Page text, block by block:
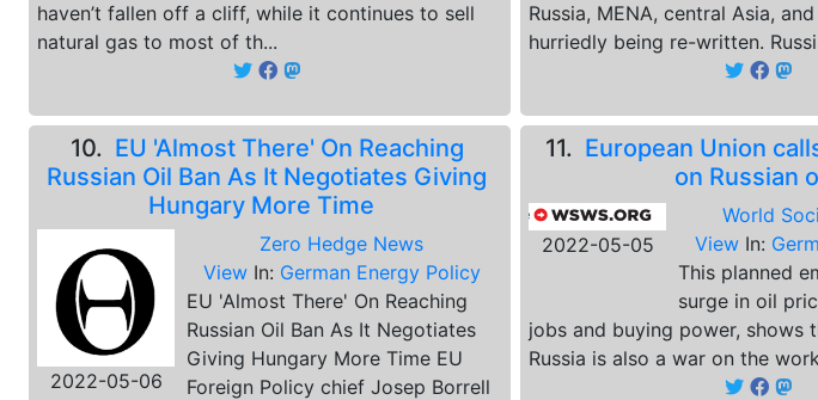
haven’t fallen off a cliff, while it continues to sell
natural gas to most of th...
Russia, MENA, central Asia,
hurriedly being re-written.
10. EU 'Almost There' On Reaching
Russian Oil Ban As It Negotiates Giving
Hungary More Time
2022-05-06
Zero Hedge News
View In: German Energy Policy
EU 'Almost There' On Reaching
Russian Oil Ban As It Negotiates
Giving Hungary More Time EU
Foreign Policy chief Josep Borrell
11. European Union
on Russian
2022-05-05
World
View In:
This planned
surge in oil
jobs and buying power, shows
Russia is also a war on the